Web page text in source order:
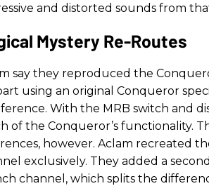
and distorted sounds from
Mystery Re-Routes
say they reproduced the
using an original Conqueror
With the MRB switch and
of the Conqueror’s functionality.
however. Aclam recreated
exclusively. They added a
channel, which splits the